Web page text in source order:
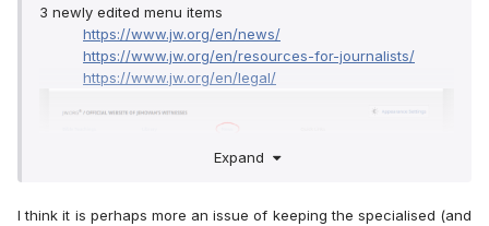
3 newly edited menu items
https://www.jw.org/en/news/
https://www.jw.org/en/resources-for-journalists/
https://www.jw.org/en/legal/
Expand
I think it is perhaps more an issue of keeping the specialised (and